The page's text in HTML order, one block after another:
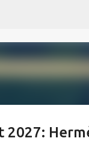
2027: